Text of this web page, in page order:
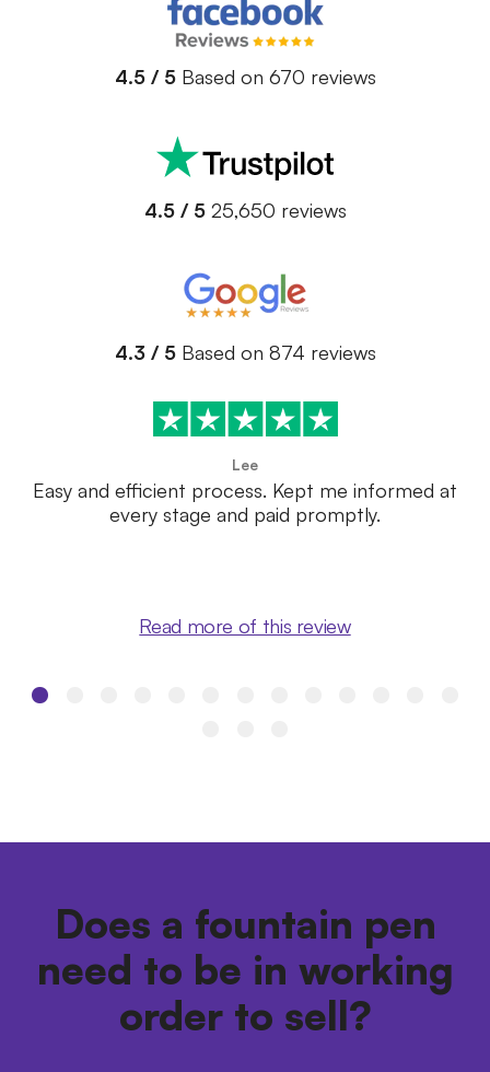
4.5 / 5 Based on 670 reviews
4.5 / 5 25,650 reviews
4.3 / 5 Based on 874 reviews
Lee
Easy and efficient process. Kept me informed at
every stage and paid promptly.
Read more of this review
Does a fountain pen
need to be in working
order to sell?